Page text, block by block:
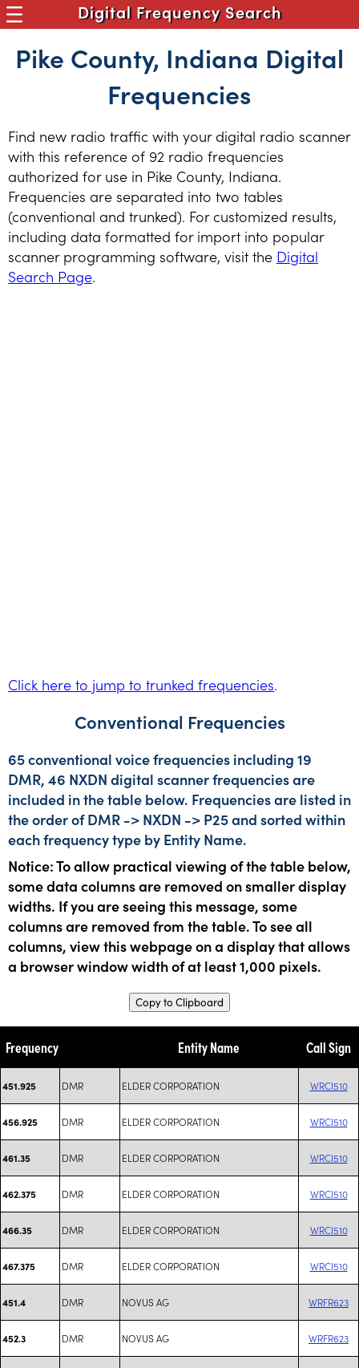
Digital Frequency Search
Pike County, Indiana Digital
Frequencies
Find new radio traffic with your digital radio scanner
with this reference of 92 radio frequencies
authorized for use in Pike County, Indiana.
Frequencies are separated into two tables
(conventional and trunked). For customized results,
including data formatted for import into popular
scanner programming software, visit the Digital
Search Page.
Click here to jump to trunked frequencies.
Conventional Frequencies
65 conventional voice frequencies including 19
DMR, 46 NXDN digital scanner frequencies are
included in the table below. Frequencies are listed in
the order of DMR -> NXDN -> P25 and sorted within
each frequency type by Entity Name.
Notice: To allow practical viewing of the table below,
some data columns are removed on smaller display
widths. If you are seeing this message, some
columns are removed from the table. To see all
columns, view this webpage on a display that allows
a browser window width of at least 1,000 pixels.
Copy to Clipboard
Frequency Entity Name Call Sign
451.925 DMR ELDER CORPORATION WRCI510
456.925 DMR ELDER CORPORATION WRCI510
461.35 DMR ELDER CORPORATION WRCI510
462.375 DMR ELDER CORPORATION WRCI510
466.35 DMR ELDER CORPORATION WRCI510
467.375 DMR ELDER CORPORATION WRCI510
451.4 DMR NOVUS AG WRFR623
452.3 DMR NOVUS AG WRFR623